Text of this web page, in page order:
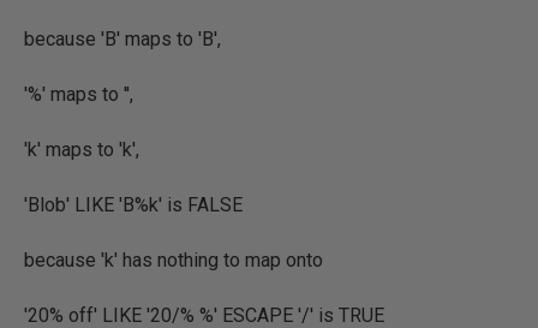
because 'B' maps to 'B',
'%' maps to '',
'k' maps to 'k',
'Blob' LIKE 'B%k' is FALSE
because 'k' has nothing to map onto
'20% off' LIKE '20/% %' ESCAPE '/' is TRUE